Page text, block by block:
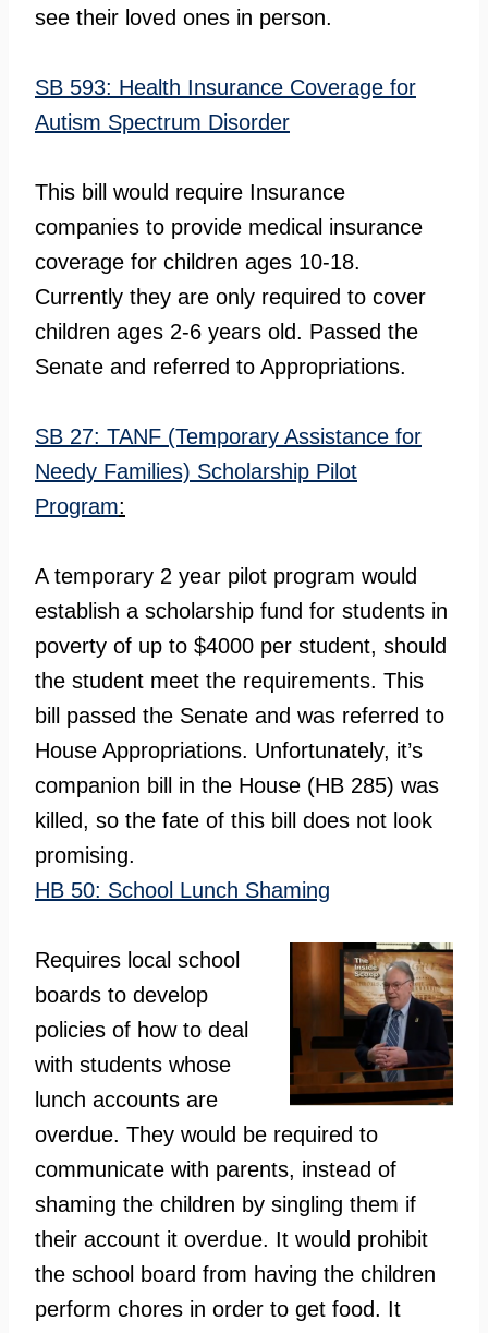
see their loved ones in person.
SB 593: Health Insurance Coverage for
Autism Spectrum Disorder
This bill would require Insurance
companies to provide medical insurance
coverage for children ages 10-18.
Currently they are only required to cover
children ages 2-6 years old. Passed the
Senate and referred to Appropriations.
SB 27: TANF (Temporary Assistance for
Needy Families) Scholarship Pilot
Program:
A temporary 2 year pilot program would
establish a scholarship fund for students in
poverty of up to $4000 per student, should
the student meet the requirements. This
bill passed the Senate and was referred to
House Appropriations. Unfortunately, it’s
companion bill in the House (HB 285) was
killed, so the fate of this bill does not look
promising.
HB 50: School Lunch Shaming
Requires local school
boards to develop
policies of how to deal
with students whose
lunch accounts are
overdue. They would be required to
communicate with parents, instead of
shaming the children by singling them if
their account it overdue. It would prohibit
the school board from having the children
perform chores in order to get food. It